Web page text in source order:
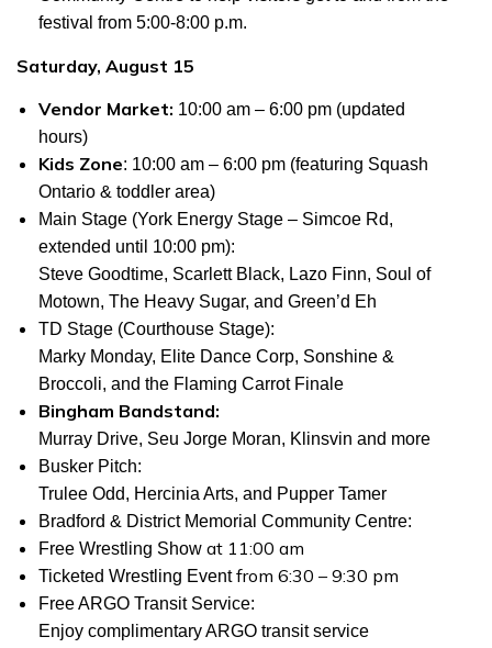
festival from 5:00-8:00 p.m.
Saturday, August 15
Vendor Market: 10:00 am – 6:00 pm (updated
hours)
Kids Zone: 10:00 am – 6:00 pm (featuring Squash
Ontario & toddler area)
Main Stage (York Energy Stage – Simcoe Rd,
extended until 10:00 pm):
Steve Goodtime, Scarlett Black, Lazo Finn, Soul of
Motown, The Heavy Sugar, and Green’d Eh
TD Stage (Courthouse Stage):
Marky Monday, Elite Dance Corp, Sonshine &
Broccoli, and the Flaming Carrot Finale
Bingham Bandstand:
Murray Drive, Seu Jorge Moran, Klinsvin and more
Busker Pitch:
Trulee Odd, Hercinia Arts, and Pupper Tamer
Bradford & District Memorial Community Centre:
Free Wrestling Show at 11:00 am
Ticketed Wrestling Eventfrom 6:30 – 9:30 pm
Free ARGO Transit Service:
Enjoy complimentary ARGO transit service